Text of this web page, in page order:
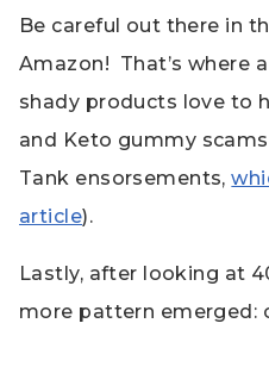
Be careful out there in
Amazon! That’s where
shady products love to
and Keto gummy
Tank ensorsements,
article).
Lastly, after looking at
more pattern emerged: